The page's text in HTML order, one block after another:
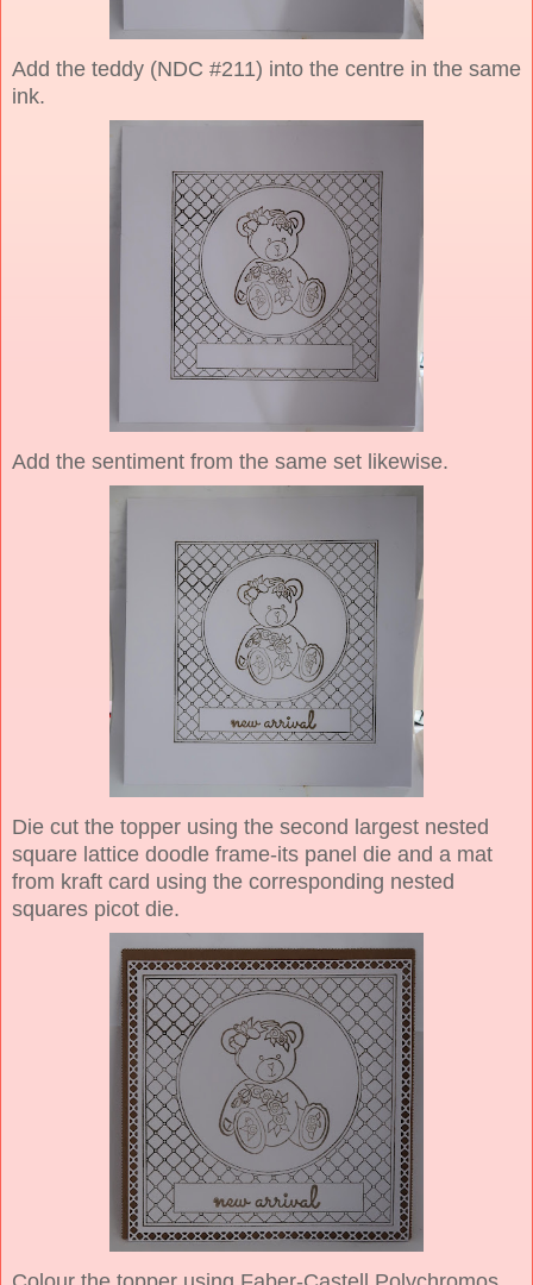
Add the teddy (NDC #211) into the centre in the same
ink.
Add the sentiment from the same set likewise.
Die cut the topper using the second largest nested
square lattice doodle frame-its panel die and a mat
from kraft card using the corresponding nested
squares picot die.